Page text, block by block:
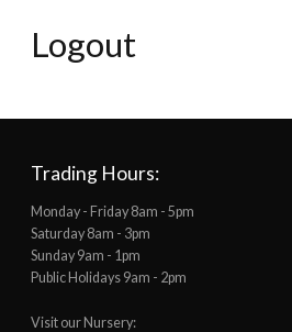
Logout
Trading Hours:
Monday - Friday 8am - 5pm
Saturday 8am - 3pm
Sunday 9am - 1pm
Public Holidays 9am - 2pm
Visit our Nursery: